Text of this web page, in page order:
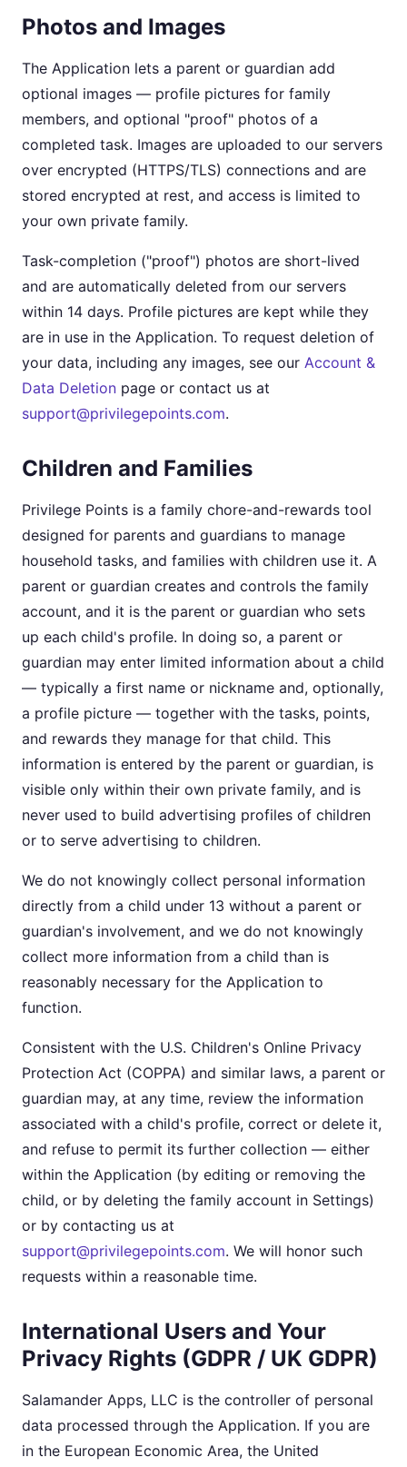
Photos and Images
The Application lets a parent or guardian add
optional images — profile pictures for family
members, and optional "proof" photos of a
completed task. Images are uploaded to our servers
over encrypted (HTTPS/TLS) connections and are
stored encrypted at rest, and access is limited to
your own private family.
Task-completion ("proof") photos are short-lived
and are automatically deleted from our servers
within 14 days. Profile pictures are kept while they
are in use in the Application. To request deletion of
your data, including any images, see our Account &
Data Deletion page or contact us at
support@privilegepoints.com.
Children and Families
Privilege Points is a family chore-and-rewards tool
designed for parents and guardians to manage
household tasks, and families with children use it. A
parent or guardian creates and controls the family
account, and it is the parent or guardian who sets
up each child's profile. In doing so, a parent or
guardian may enter limited information about a child
— typically a first name or nickname and, optionally,
a profile picture — together with the tasks, points,
and rewards they manage for that child. This
information is entered by the parent or guardian, is
visible only within their own private family, and is
never used to build advertising profiles of children
or to serve advertising to children.
We do not knowingly collect personal information
directly from a child under 13 without a parent or
guardian's involvement, and we do not knowingly
collect more information from a child than is
reasonably necessary for the Application to
function.
Consistent with the U.S. Children's Online Privacy
Protection Act (COPPA) and similar laws, a parent or
guardian may, at any time, review the information
associated with a child's profile, correct or delete it,
and refuse to permit its further collection — either
within the Application (by editing or removing the
child, or by deleting the family account in Settings)
or by contacting us at
support@privilegepoints.com. We will honor such
requests within a reasonable time.
International Users and Your
Privacy Rights (GDPR / UK GDPR)
Salamander Apps, LLC is the controller of personal
data processed through the Application. If you are
in the European Economic Area, the United